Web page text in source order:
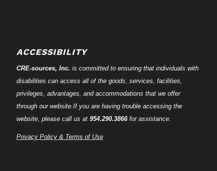
ACCESSIBILITY
CRE-sources, Inc. is committed to ensuring that individuals with
disabilities can access all of the goods, services, facilities,
privileges, advantages, and accommodations that we offer
through our website.If you are having trouble accessing the
website, please call us at 954.290.3866for assistance.
Privacy Policy & Terms of Use